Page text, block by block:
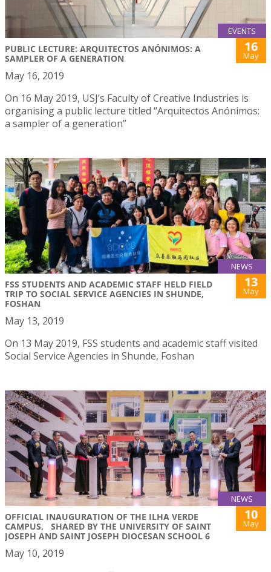
EVENTS
PUBLIC LECTURE: ARQUITECTOS ANÓNIMOS: A
SAMPLER OF A GENERATION
16
May
May 16, 2019
On 16 May 2019, USJ’s Faculty of Creative Industries is
organising a public lecture titled “Arquitectos Anónimos:
a sampler of a generation”
NEWS
FSS STUDENTS AND ACADEMIC STAFF HELD FIELD
TRIP TO SOCIAL SERVICE AGENCIES IN SHUNDE,
FOSHAN
13
May
May 13, 2019
On 13 May 2019, FSS students and academic staff visited
Social Service Agencies in Shunde, Foshan
NEWS
OFFICIAL INAUGURATION OF THE ILHA VERDE
CAMPUS, SHARED BY THE UNIVERSITY OF SAINT
JOSEPH AND SAINT JOSEPH DIOCESAN SCHOOL 6
10
May
May 10, 2019